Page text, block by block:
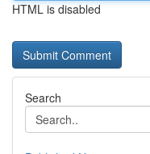
HTML is disabled
Search